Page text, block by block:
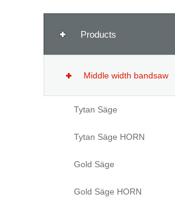
Products
Middle width bandsaw
Tytan Säge
Tytan Säge HORN
Gold Säge
Gold Säge HORN